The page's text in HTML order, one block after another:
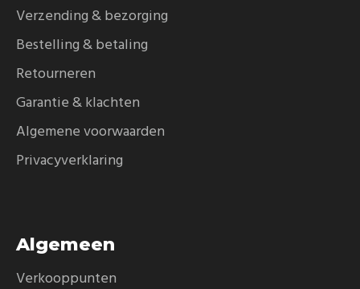
Verzending & bezorging
Bestelling & betaling
Retourneren
Garantie & klachten
Algemene voorwaarden
Privacyverklaring
Algemeen
Verkooppunten